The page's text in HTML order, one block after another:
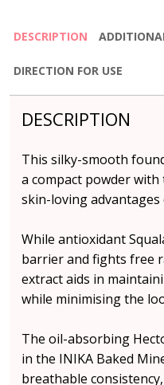
DESCRIPTION
DIRECTION FOR USE
DESCRIPTION
This silky-smooth
a compact powder
skin-loving
While antioxidant
barrier and fights free
extract aids in
while minimising the
The oil-absorbing
in the INIKA Baked
breathable